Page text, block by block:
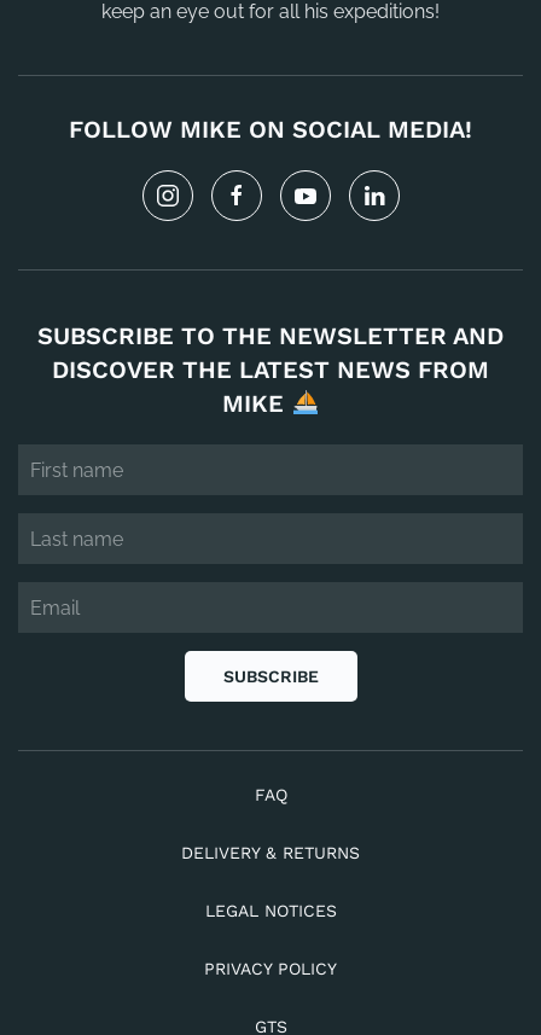
keep an eye out for all his expeditions!
FOLLOW MIKE ON SOCIAL MEDIA!
SUBSCRIBE TO THE NEWSLETTER AND
DISCOVER THE LATEST NEWS FROM
MIKE
SUBSCRIBE
FAQ
DELIVERY & RETURNS
LEGAL NOTICES
PRIVACY POLICY
GTS